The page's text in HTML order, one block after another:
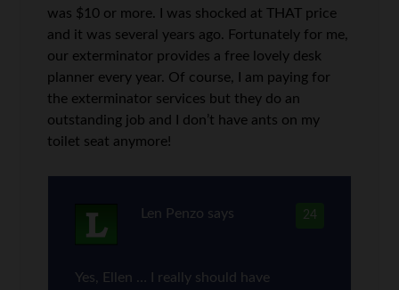
was $10 or more. I was shocked at THAT price
and it was several years ago. Fortunately for me,
our exterminator provides a free lovely desk
planner every year. Of course, I am paying for
the exterminator services but they do an
outstanding job and I don’t have ants on my
toilet seat anymore!
24
Len Penzo says
Yes, Ellen … I really should have